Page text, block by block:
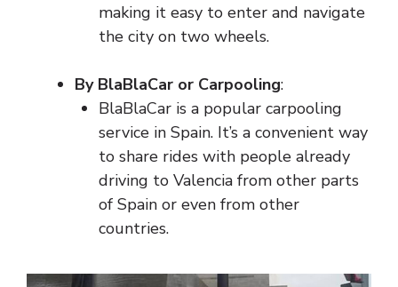
making it easy to enter and navigate
the city on two wheels.
By BlaBlaCar or Carpooling:
BlaBlaCar is a popular carpooling
service in Spain. It’s a convenient way
to share rides with people already
driving to Valencia from other parts
of Spain or even from other
countries.